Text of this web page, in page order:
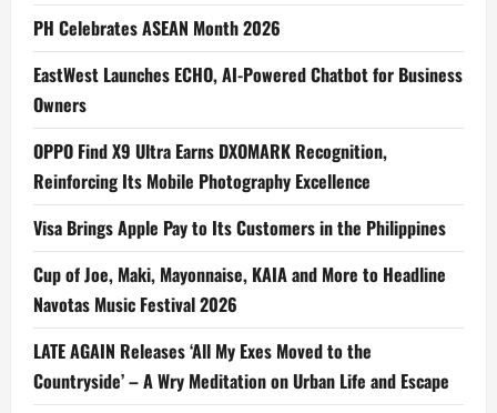
PH Celebrates ASEAN Month 2026
EastWest Launches ECHO, AI-Powered Chatbot for Business
Owners
OPPO Find X9 Ultra Earns DXOMARK Recognition,
Reinforcing Its Mobile Photography Excellence
Visa Brings Apple Pay to Its Customers in the Philippines
Cup of Joe, Maki, Mayonnaise, KAIA and More to Headline
Navotas Music Festival 2026
LATE AGAIN Releases ‘All My Exes Moved to the
Countryside’ – A Wry Meditation on Urban Life and Escape